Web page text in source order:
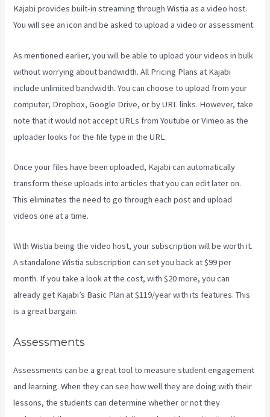
Kajabi provides built-in streaming through Wistia as a video host.
You will see an icon and be asked to upload a video or assessment.
As mentioned earlier, you will be able to upload your videos in bulk
without worrying about bandwidth. All Pricing Plans at Kajabi
include unlimited bandwidth. You can choose to upload from your
computer, Dropbox, Google Drive, or by URL links. However, take
note that it would not accept URLs from Youtube or Vimeo as the
uploader looks for the file type in the URL.
Once your files have been uploaded, Kajabi can automatically
transform these uploads into articles that you can edit later on.
This eliminates the need to go through each post and upload
videos one at a time.
With Wistia being the video host, your subscription will be worth it.
A standalone Wistia subscription can set you back at $99 per
month. If you take a look at the cost, with $20 more, you can
already get Kajabi’s Basic Plan at $119/year with its features. This
is a great bargain.
Assessments
Assessments can be a great tool to measure student engagement
and learning. When they can see how well they are doing with their
lessons, the students can determine whether or not they